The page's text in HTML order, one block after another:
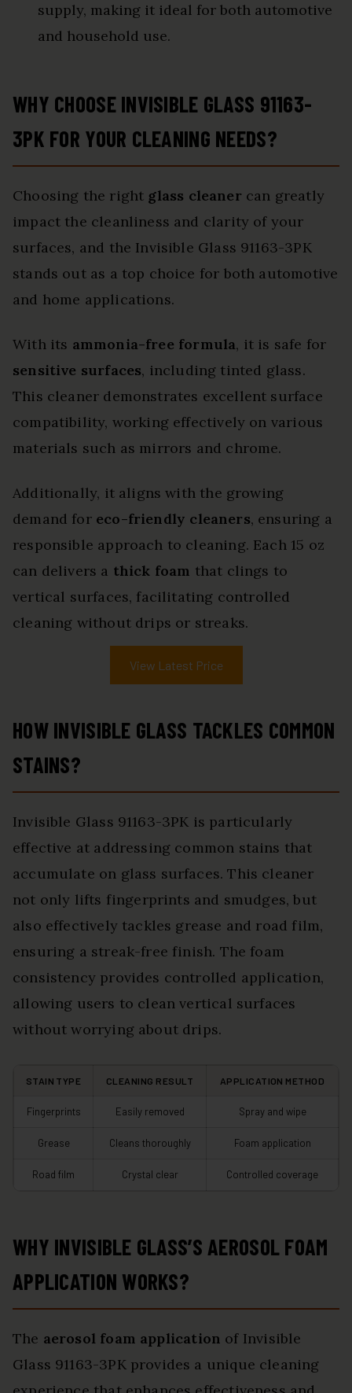
supply, making it ideal for both automotive
and household use.
WHY CHOOSE INVISIBLE GLASS 91163-
3PK FOR YOUR CLEANING NEEDS?
Choosing the right glass cleaner can greatly
impact the cleanliness and clarity of your
surfaces, and the Invisible Glass 91163-3PK
stands out as a top choice for both automotive
and home applications.
With its ammonia-free formula, it is safe for
sensitive surfaces, including tinted glass.
This cleaner demonstrates excellent surface
compatibility, working effectively on various
materials such as mirrors and chrome.
Additionally, it aligns with the growing
demand for eco-friendly cleaners, ensuring a
responsible approach to cleaning. Each 15 oz
can delivers a thick foam that clings to
vertical surfaces, facilitating controlled
cleaning without drips or streaks.
View Latest Price
HOW INVISIBLE GLASS TACKLES COMMON
STAINS?
Invisible Glass 91163-3PK is particularly
effective at addressing common stains that
accumulate on glass surfaces. This cleaner
not only lifts fingerprints and smudges, but
also effectively tackles grease and road film,
ensuring a streak-free finish. The foam
consistency provides controlled application,
allowing users to clean vertical surfaces
without worrying about drips.
STAIN TYPE CLEANING RESULT APPLICATION METHOD
Fingerprints Easily removed Spray and wipe
Grease Cleans thoroughly Foam application
Road film Crystal clear Controlled coverage
WHY INVISIBLE GLASS’S AEROSOL FOAM
APPLICATION WORKS?
The aerosol foam application of Invisible
Glass 91163-3PK provides a unique cleaning